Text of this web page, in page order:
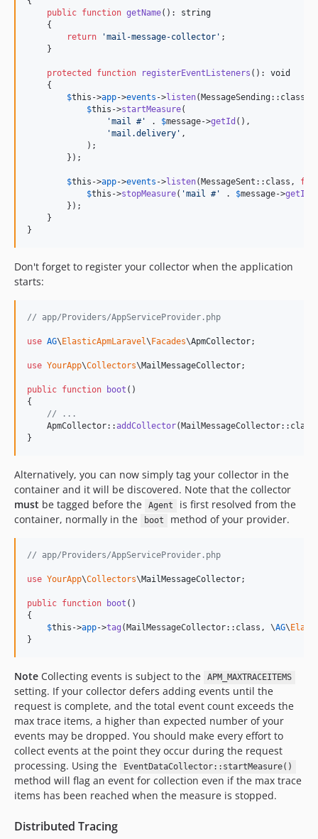
public function getName(): string
    {
return
'mail-message-collector ' ;
    }
protected function registerEventListeners (): void
    {
$this ->app->events ->listen(MessageSending::class,
$this ->startMeasure(
'mail #' . $message->getId (),
'mail.delivery ' ,
            );
        });
$this ->app->events ->listen(MessageSent::class,
$this ->stopMeasure( 'mail #' . $message->getId
        });
    }
}
Don't forget to register your collector when the application
starts:
// app/Providers/AppServiceProvider.php
use AG\ ElasticApmLaravel\ Facades\ApmCollector;
use YourApp\Collectors\MailMessageCollector;
public function boot ()
{
// ...
    ApmCollector::
addCollector
}
Alternatively, you can now simply tag your collector in the
container and it will be discovered. Note that the collector
must be tagged before the Agent
is first resolved from the
container, normally in the
boot method of your provider.
// app/Providers/AppServiceProvider.php
use YourApp\Collectors\MailMessageCollector;
public function boot ()
{
$this ->app->tag (MailMessageCollector::class, \AG\
}
Note Collecting events is subject to the APM_MAXTRACEITEMS
setting. If your collector defers adding events until the
request is complete, and the total event count exceeds the
max trace items, a higher than expected number of your
events may be dropped. You should make every effort to
collect events at the point they occur during the request
processing. Using the
EventDataCollector::startMeasure()
method will flag an event for collection even if the max trace
items has been reached when the measure is stopped.
Distributed Tracing